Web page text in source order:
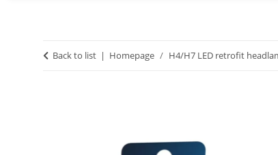
Back to list Homepage H4/H7 LED retrofit